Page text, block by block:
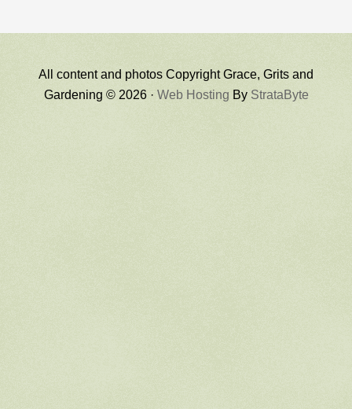
All content and photos Copyright Grace, Grits and
Gardening © 2026 · Web Hosting By StrataByte